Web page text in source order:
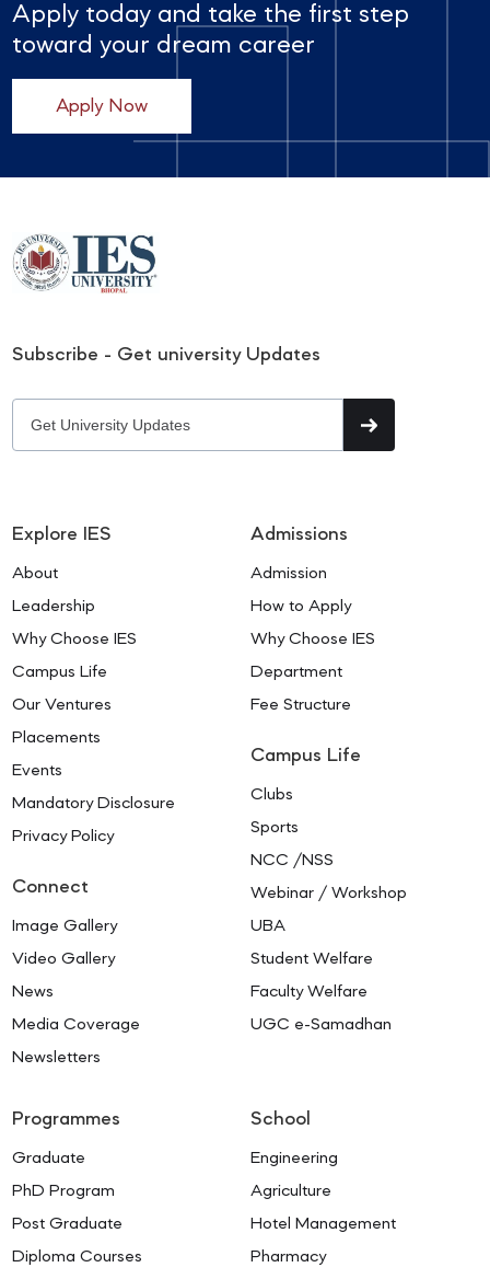
Apply today and take the first step
toward your dream career
Apply Now
Subscribe - Get university Updates
Explore IES
About
Leadership
Why Choose IES
Campus Life
Our Ventures
Placements
Events
Mandatory Disclosure
Privacy Policy
Connect
Image Gallery
Video Gallery
News
Media Coverage
Newsletters
Admissions
Admission
How to Apply
Why Choose IES
Department
Fee Structure
Campus Life
Clubs
Sports
NCC /NSS
Webinar / Workshop
UBA
Student Welfare
Faculty Welfare
UGC e-Samadhan
Programmes
Graduate
PhD Program
Post Graduate
Diploma Courses
School
Engineering
Agriculture
Hotel Management
Pharmacy